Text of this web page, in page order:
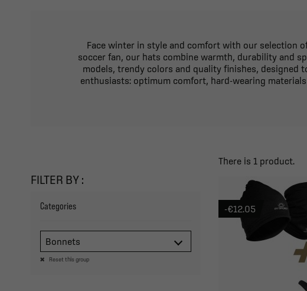
Face winter in style and comfort with our selection
soccer fan, our hats combine warmth, durability and
models, trendy colors and quality finishes, designed
enthusiasts: optimum comfort, hard-wearing
FILTER BY :
Categories
Bonnets
Reset this group
There is 1 product.
-€12.05